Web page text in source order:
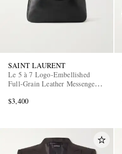
SAINT LAURENT
Le 5 à 7 Logo-Embellished
Full-Grain Leather Messenger
$3,400